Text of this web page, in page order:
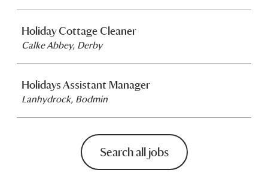
Holiday Cottage Cleaner
Calke Abbey, Derby
Holidays Assistant Manager
Lanhydrock, Bodmin
Search all jobs